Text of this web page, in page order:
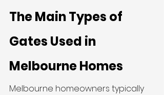
The Main Types of
Gates Used in
Melbourne Homes
Melbourne homeowners typically